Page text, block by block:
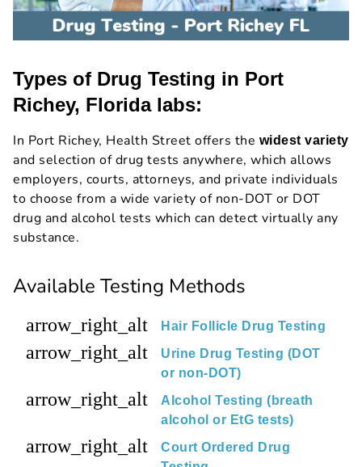
Types of Drug Testing in Port
Richey, Florida labs:
In Port Richey, Health Street offers the widest variety
and selection of drug tests anywhere, which allows
employers, courts, attorneys, and private individuals
to choose from a wide variety of non-DOT or DOT
drug and alcohol tests which can detect virtually any
substance.
Available Testing Methods
arrow_right_alt Hair Follicle Drug Testing
arrow_right_alt
Urine Drug Testing (DOT
or non-DOT)
arrow_right_alt
Alcohol Testing (breath
alcohol or EtG tests)
arrow_right_alt
Court Ordered Drug